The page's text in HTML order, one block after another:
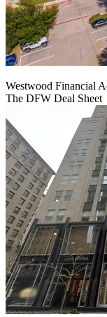
Westwood Financial
The DFW Deal Sheet